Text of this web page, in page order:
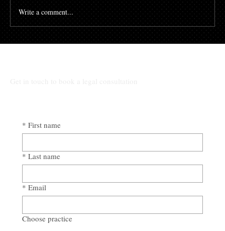
Write a comment...
* First name
* Last name
* Email
Choose practice